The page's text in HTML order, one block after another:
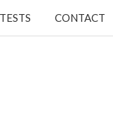
CONTACT